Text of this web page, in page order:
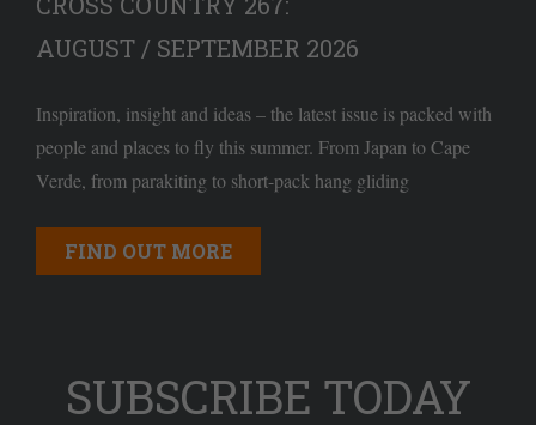
AUGUST / SEPTEMBER 2026
Inspiration, insight and ideas – the latest issue is packed with
people and places to fly this summer. From Japan to Cape
Verde, from parakiting to short-pack hang gliding
FIND OUT MORE
SUBSCRIBE TODAY